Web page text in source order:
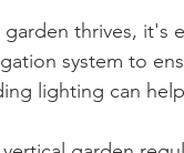
thrives, it's
system to
lighting can